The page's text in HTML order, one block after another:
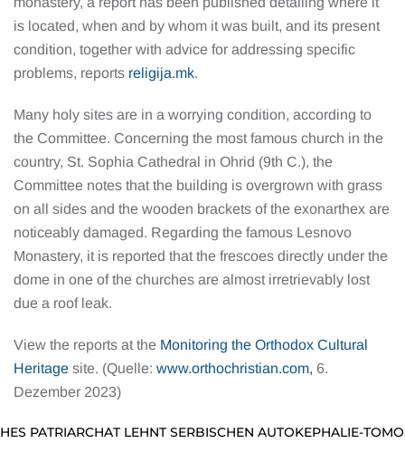
is located, when and by whom it was built, and its present
condition, together with advice for addressing specific
problems, reports religija.mk.
Many holy sites are in a worrying condition, according to
the Committee. Concerning the most famous church in the
country, St. Sophia Cathedral in Ohrid (9th C.), the
Committee notes that the building is overgrown with grass
on all sides and the wooden brackets of the exonarthex are
noticeably damaged. Regarding the famous Lesnovo
Monastery, it is reported that the frescoes directly under the
dome in one of the churches are almost irretrievably lost
due a roof leak.
View the reports at the Monitoring the Orthodox Cultural
Heritage site. (Quelle: www.orthochristian.com, 6.
Dezember 2023)
PATRIARCHAT LEHNT SERBISCHEN AUTOKEPHALIE-